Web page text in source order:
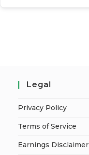
Legal
Privacy Policy
Terms of Service
Earnings Disclaimer